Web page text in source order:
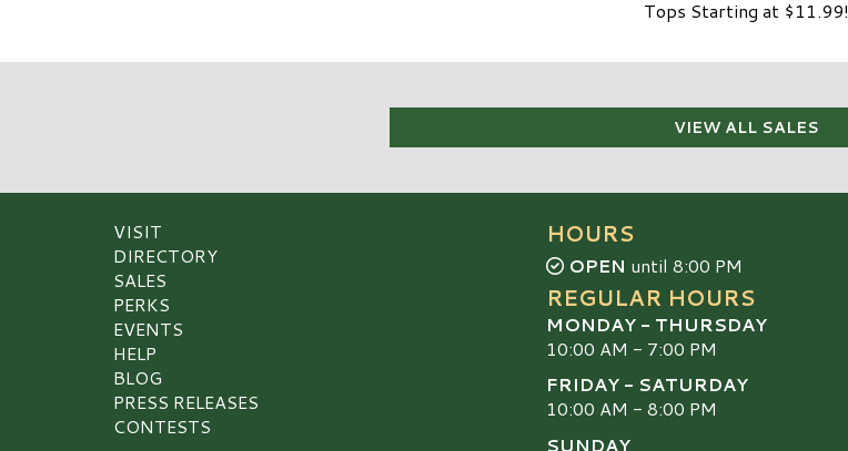
Tops Starting at $11.99!
VIEW ALL SALES
VISIT
DIRECTORY
SALES
PERKS
EVENTS
HELP
BLOG
PRESS RELEASES
CONTESTS
HOURS
OPEN until 8:00 PM
REGULAR HOURS
MONDAY - THURSDAY
10:00 AM - 7:00 PM
FRIDAY - SATURDAY
10:00 AM - 8:00 PM
SUNDAY